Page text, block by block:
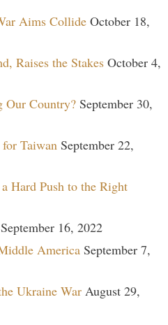
Aims Collide October 18,
Raises the Stakes October 4,
Our Country? September 30,
Taiwan September 22,
Hard Push to the Right
September 16, 2022
America September 7,
Ukraine War August 29,